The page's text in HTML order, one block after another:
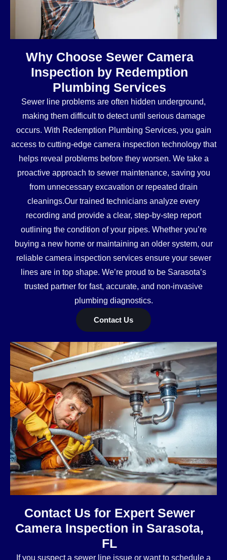
Why Choose Sewer Camera
Inspection by Redemption
Plumbing Services
Sewer line problems are often hidden underground,
making them difficult to detect until serious damage
occurs. With Redemption Plumbing Services, you gain
access to cutting-edge camera inspection technology that
helps reveal problems before they worsen. We take a
proactive approach to sewer maintenance, saving you
from unnecessary excavation or repeated drain
cleanings.Our trained technicians analyze every
recording and provide a clear, step-by-step report
outlining the condition of your pipes. Whether you’re
buying a new home or maintaining an older system, our
reliable camera inspection services ensure your sewer
lines are in top shape. We’re proud to be Sarasota’s
trusted partner for fast, accurate, and non-invasive
plumbing diagnostics.
Contact Us
Contact Us for Expert Sewer
Camera Inspection in Sarasota,
FL
If you suspect a sewer line issue or want to schedule a